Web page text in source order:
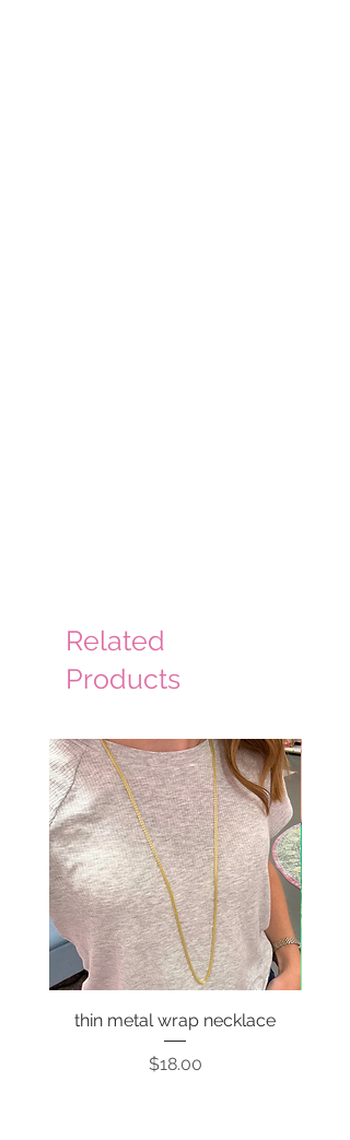
Related
Products
thin metal wrap necklace
Price
$18.00